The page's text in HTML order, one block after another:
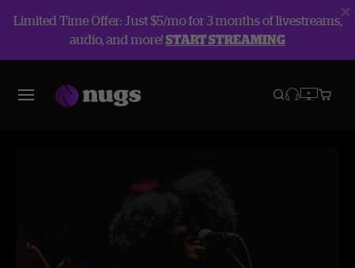
Limited Time Offer: Just $5/mo for 3 months of livestreams,
audio, and more!START STREAMING